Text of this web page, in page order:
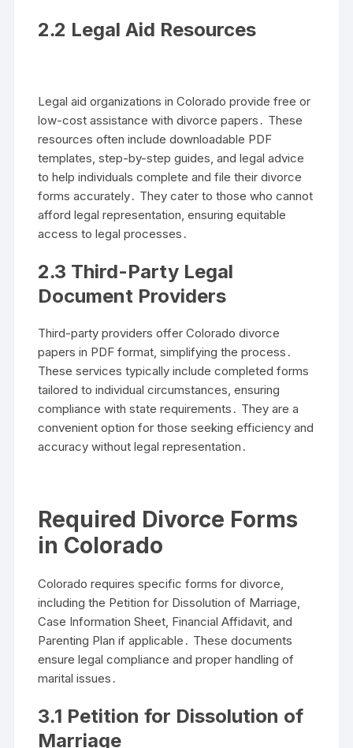
2․2 Legal Aid Resources
Legal aid organizations in Colorado provide free or
low-cost assistance with divorce papers․ These
resources often include downloadable PDF
templates, step-by-step guides, and legal advice
to help individuals complete and file their divorce
forms accurately․ They cater to those who cannot
afford legal representation, ensuring equitable
access to legal processes․
2․3 Third-Party Legal
Document Providers
Third-party providers offer Colorado divorce
papers in PDF format, simplifying the process․
These services typically include completed forms
tailored to individual circumstances, ensuring
compliance with state requirements․ They are a
convenient option for those seeking efficiency and
accuracy without legal representation․
Required Divorce Forms
in Colorado
Colorado requires specific forms for divorce,
including the Petition for Dissolution of Marriage,
Case Information Sheet, Financial Affidavit, and
Parenting Plan if applicable․ These documents
ensure legal compliance and proper handling of
marital issues․
3․1 Petition for Dissolution of
Marriage